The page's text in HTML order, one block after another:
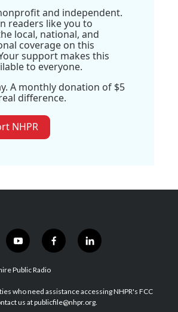
and independent.
readers like you to
local, national, and
coverage on this
support makes this
to everyone.
A monthly donation of $5
difference.
NHPR
y
o
u
u
b
f
a
b
o
l
i
e
d
Public Radio
who need assistance accessing NHPR's FCC
us at publicfile@nhpr.org.